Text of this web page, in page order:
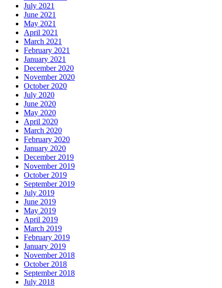
July 2021
June 2021
May 2021
April 2021
March 2021
February 2021
January 2021
December 2020
November 2020
October 2020
July 2020
June 2020
May 2020
April 2020
March 2020
February 2020
January 2020
December 2019
November 2019
October 2019
September 2019
July 2019
June 2019
May 2019
April 2019
March 2019
February 2019
January 2019
November 2018
October 2018
September 2018
July 2018